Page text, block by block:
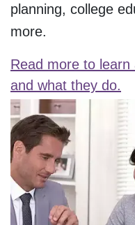
planning, college
more.
Read more to
and what they do.